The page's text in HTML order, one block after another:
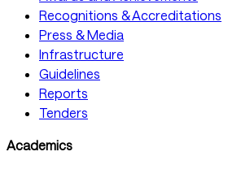
Recognitions & Accreditations
Press & Media
Infrastructure
Guidelines
Reports
Tenders
Academics